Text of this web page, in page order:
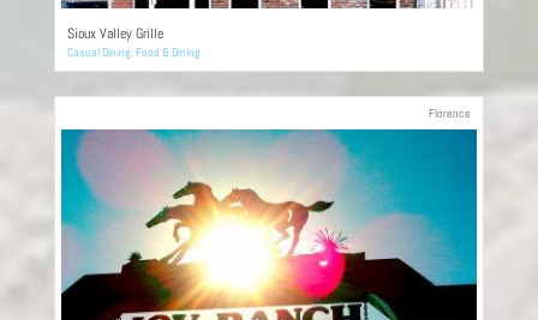
Sioux Valley Grille
Casual Dining,Food & Dining
Florence